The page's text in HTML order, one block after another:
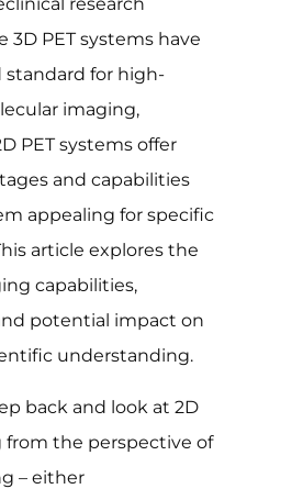
3D PET systems have
standard for high-
imaging,
PET systems offer
and capabilities
appealing for specific
article explores the
capabilities,
potential impact on
understanding.
back and look at 2D
from the perspective of
– either